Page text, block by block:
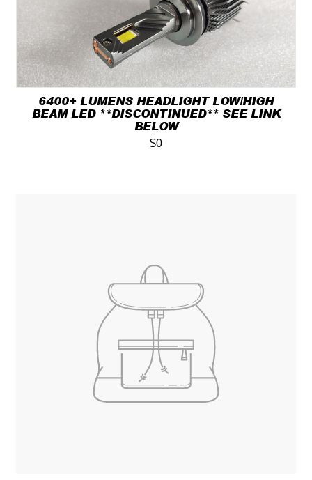
6400+ LUMENS HEADLIGHT LOW/HIGH
BEAM LED **DISCONTINUED** SEE LINK
BELOW
$0